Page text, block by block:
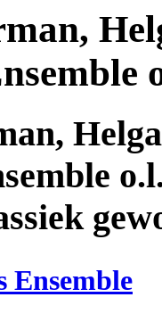
Ensemble